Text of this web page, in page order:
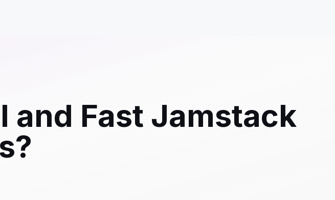
and Fast Jamstack